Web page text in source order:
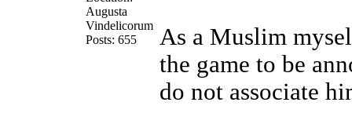
Augusta
Vindelicorum
Posts: 655
As a Muslim
the game to be
do not associate